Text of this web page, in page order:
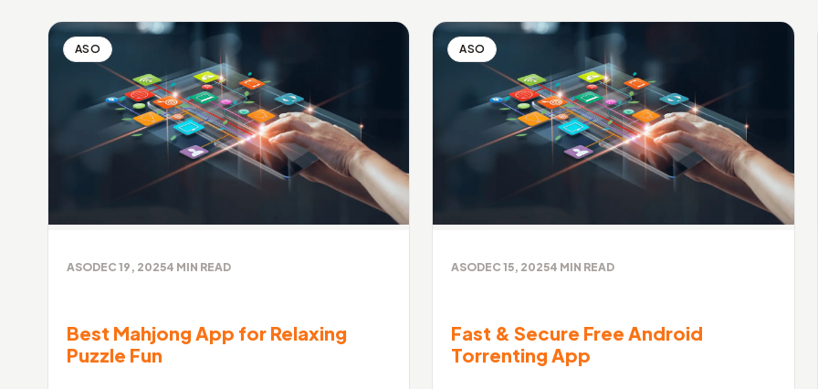
ASO
ASODEC 19, 20254 MIN READ
Best Mahjong App for Relaxing
Puzzle Fun
ASO
ASODEC 15, 20254 MIN READ
Fast & Secure Free Android
Torrenting App